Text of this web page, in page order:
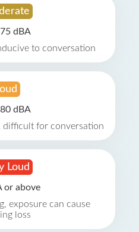
dBA
to conversation
dBA
difficult for conversation
Loud
or above
exposure can cause
loss